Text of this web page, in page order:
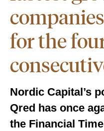
for the
Nordic Capital’s
Qred has once
the Financial